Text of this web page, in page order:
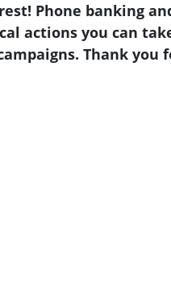
Phone banking
actions you can
Thank you